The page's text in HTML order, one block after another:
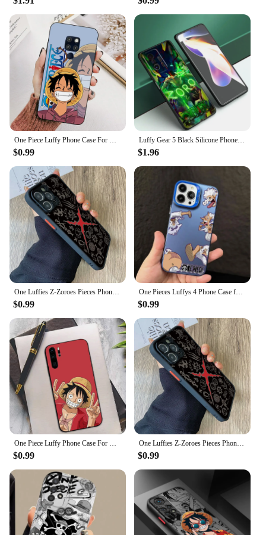
$0.99
Luffy Gear 5 Black Silicone Phone Case For Xiaomi Mi 9 SE 8 10T 11 12 13 Lite 9T 11T 12S 12T 13T 14 Pro 5G NE 11i 12X
$1.96
$0.99
One Pieces Luffys 4 Phone Case for Apple iPhone 15 Pro Max 14 Pro 13 12 11 Pro Max 14 Plus Shockproof Protective Cover
$0.99
One Piece Luffy Phone Case For Huawei P 8 9 10 20 30 40 50 Pro Lite Psmart Honor 10 lite 70 Mate 20lite
$0.99
One Luffies Z-Zoroes Pieces Phone Case for iPhone 15 14 Plus 13 12 Mini 11 Pro Max X Xs XR 7 8 Matte Transparent Hard Cover
$0.99